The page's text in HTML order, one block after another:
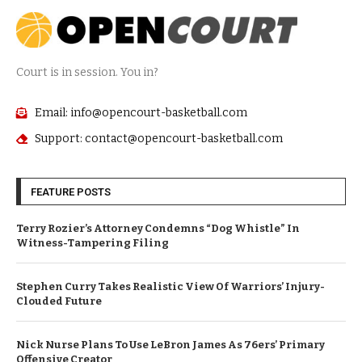
Court is in session. You in?
Email: info@opencourt-basketball.com
Support: contact@opencourt-basketball.com
FEATURE POSTS
Terry Rozier’s Attorney Condemns “Dog Whistle” In
Witness-Tampering Filing
Stephen Curry Takes Realistic View Of Warriors’ Injury-
Clouded Future
Nick Nurse Plans To Use LeBron James As 76ers’ Primary
Offensive Creator